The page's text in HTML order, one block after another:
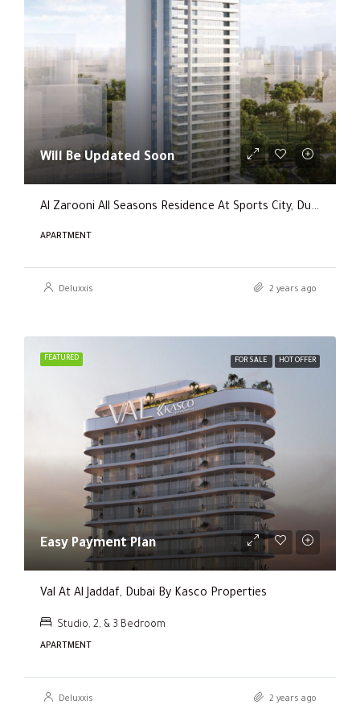
Will Be Updated Soon
Al Zarooni All Seasons Residence At Sports City, Dubai
APARTMENT
Deluxxis 2 years ago
FEATURED FOR SALE HOT OFFER
Easy Payment Plan
Val At Al Jaddaf, Dubai By Kasco Properties
Studio, 2, & 3 Bedroom
APARTMENT
Deluxxis 2 years ago